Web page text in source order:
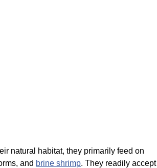
natural habitat, they primarily feed on
and brine shrimp. They readily accept